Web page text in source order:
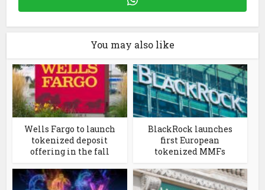
You may also like
Wells Fargo to launch
tokenized deposit
offering in the fall
BlackRock launches
first European
tokenized MMFs